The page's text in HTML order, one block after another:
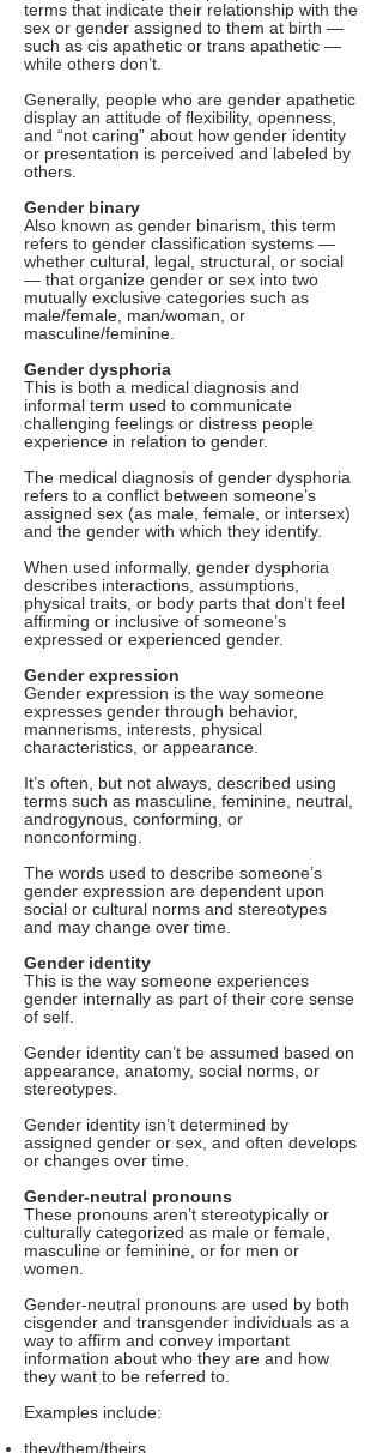
terms that indicate their relationship with the
sex or gender assigned to them at birth —
such as cis apathetic or trans apathetic —
while others don’t.
Generally, people who are gender apathetic
display an attitude of flexibility, openness,
and “not caring” about how gender identity
or presentation is perceived and labeled by
others.
Gender binary
Also known as gender binarism, this term
refers to gender classification systems —
whether cultural, legal, structural, or social
— that organize gender or sex into two
mutually exclusive categories such as
male/female, man/woman, or
masculine/feminine.
Gender dysphoria
This is both a medical diagnosis and
informal term used to communicate
challenging feelings or distress people
experience in relation to gender.
The medical diagnosis of gender dysphoria
refers to a conflict between someone’s
assigned sex (as male, female, or intersex)
and the gender with which they identify.
When used informally, gender dysphoria
describes interactions, assumptions,
physical traits, or body parts that don’t feel
affirming or inclusive of someone’s
expressed or experienced gender.
Gender expression
Gender expression is the way someone
expresses gender through behavior,
mannerisms, interests, physical
characteristics, or appearance.
It’s often, but not always, described using
terms such as masculine, feminine, neutral,
androgynous, conforming, or
nonconforming.
The words used to describe someone’s
gender expression are dependent upon
social or cultural norms and stereotypes
and may change over time.
Gender identity
This is the way someone experiences
gender internally as part of their core sense
of self.
Gender identity can’t be assumed based on
appearance, anatomy, social norms, or
stereotypes.
Gender identity isn’t determined by
assigned gender or sex, and often develops
or changes over time.
Gender-neutral pronouns
These pronouns aren’t stereotypically or
culturally categorized as male or female,
masculine or feminine, or for men or
women.
Gender-neutral pronouns are used by both
cisgender and transgender individuals as a
way to affirm and convey important
information about who they are and how
they want to be referred to.
Examples include:
they/them/theirs